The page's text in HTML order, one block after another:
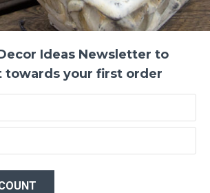
-65 %
Dried
This long
perfect for
This wild
This
inserted
simply
Ideas Newsletter to
towards your first order